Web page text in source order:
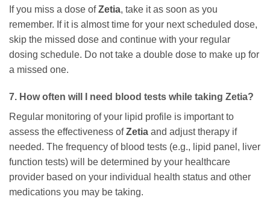
If you miss a dose ofZetia, take it as soon as you
remember. If it is almost time for your next scheduled dose,
skip the missed dose and continue with your regular
dosing schedule. Do not take a double dose to make up for
a missed one.
7. How often will I need blood tests while taking Zetia?
Regular monitoring of your lipid profile is important to
assess the effectiveness ofZetia and adjust therapy if
needed. The frequency of blood tests (e.g., lipid panel, liver
function tests) will be determined by your healthcare
provider based on your individual health status and other
medications you may be taking.